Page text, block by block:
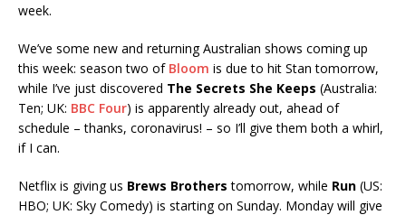
week.
We’ve some new and returning Australian shows coming up
this week: season two of Bloom is due to hit Stan tomorrow,
while I’ve just discovered The Secrets She Keeps (Australia:
Ten; UK: BBC Four) is apparently already out, ahead of
schedule – thanks, coronavirus! – so I’ll give them both a whirl,
if I can.
Netflix is giving us Brews Brotherstomorrow, while Run (US:
HBO; UK: Sky Comedy) is starting on Sunday. Monday will give